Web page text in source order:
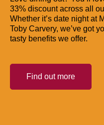
33% discount across all
Whether it’s date night at
Toby Carvery, we’ve got
tasty benefits we offer.
Find out more